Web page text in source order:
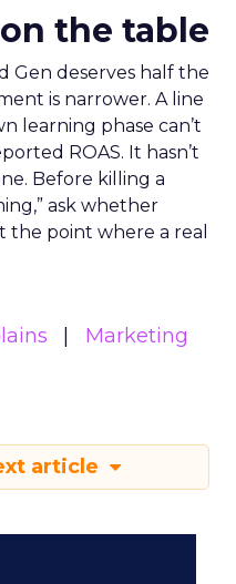
the table
Gen deserves half the
is narrower. A line
learning phase can’t
ROAS. It hasn’t
Before killing a
ask whether
the point where a real
Marketing
article